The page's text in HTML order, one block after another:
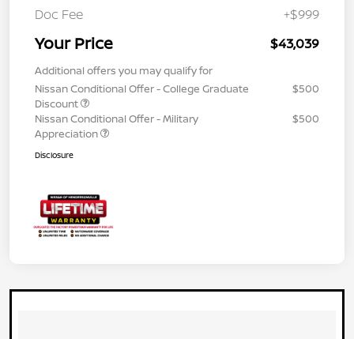
Doc Fee
+$999
Your Price $43,039
Additional offers you may qualify for
Nissan Conditional Offer - College Graduate
Discount
$500
Nissan Conditional Offer - Military
Appreciation
$500
Disclosure